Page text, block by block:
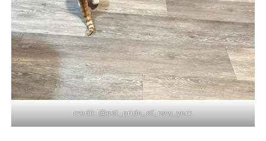
credit: @pet_pride_of_new_york